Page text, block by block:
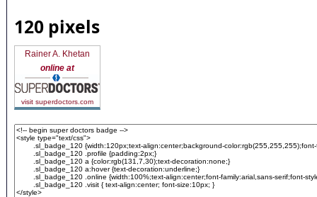
120 pixels
Rainer A. Khetan
online at
visit superdoctors.com